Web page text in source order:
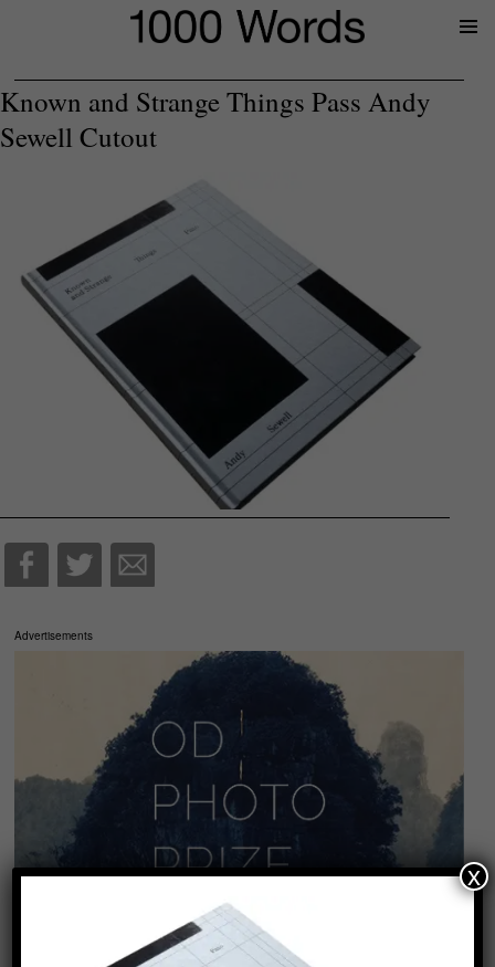
Known and Strange Things Pass Andy
Sewell Cutout
Advertisements
x